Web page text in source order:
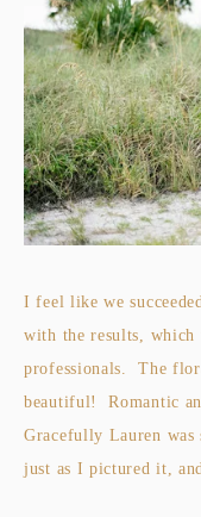
I feel like we
with the results, which
professionals. The
beautiful! Romantic
Gracefully Lauren
just as I pictured it,